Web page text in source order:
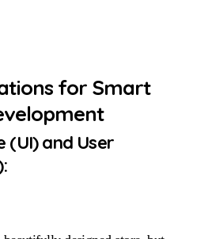
for Smart
(UI) and User